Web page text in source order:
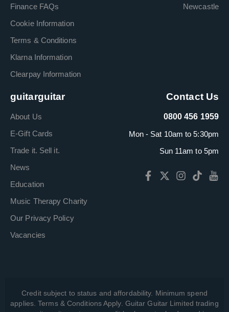
Finance FAQs
Cookie Information
Terms & Conditions
Klarna Information
Clearpay Information
Newcastle
guitarguitar
About Us
E-Gift Cards
Trade it. Sell it.
News
Education
Music Therapy Charity
Our Privacy Policy
Vacancies
Contact Us
0800 456 1959
Mon - Sat 10am to 5:30pm
Sun 11am to 5pm
Credit subject to status and affordability. Minimum spend
applies. Terms & Conditions Apply. Guitar Guitar Limited trading